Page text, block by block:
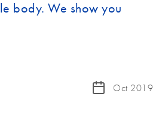
body. We show you
Oct 2019